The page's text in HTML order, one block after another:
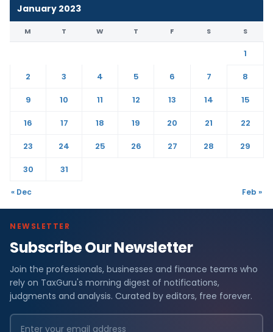
January 2023
M T W T F S S
1
2
3 4 5 6 7
8
9
10 11 12 13 14
15
16
17 18 19 20 21
22
23
24 25 26 27 28
29
30
31
« Dec Feb »
NEWSLETTER
Subscribe Our Newsletter
Join the professionals, businesses and finance teams who
rely on TaxGuru's morning digest of notifications,
judgments and analysis. Curated by editors, free forever.